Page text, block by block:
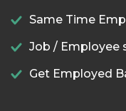
Same Time
Job / Employee
Get Employed